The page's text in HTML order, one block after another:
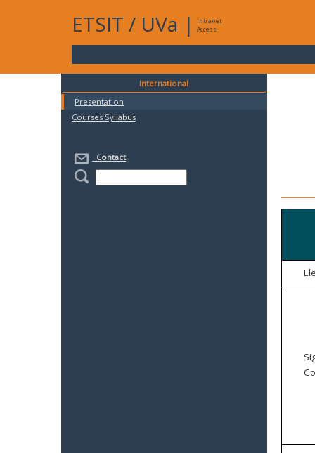
ETSIT / UVa |
Intranet
Access
International
Presentation
Courses Syllabus
Contact